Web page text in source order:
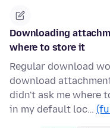
Downloading
where to store it
Regular download
download
didn't ask me where
in my default loc…